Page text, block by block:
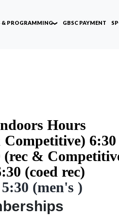
& PROGRAMMING GBSC PAYMENT
Hours
&
(coed rec)
(men's )